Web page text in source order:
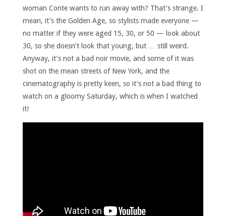
woman Conte wants to run away with? That’s strange. I
mean, it’s the Golden Age, so stylists made everyone —
no matter if they were aged 15, 30, or 50 — look about
30, so she doesn’t look that young, but … still weird.
Anyway, it’s not a bad noir movie, and some of it was
shot on the mean streets of New York, and the
cinematography is pretty keen, so it’s not a bad thing to
watch on a gloomy Saturday, which is when I watched
it!